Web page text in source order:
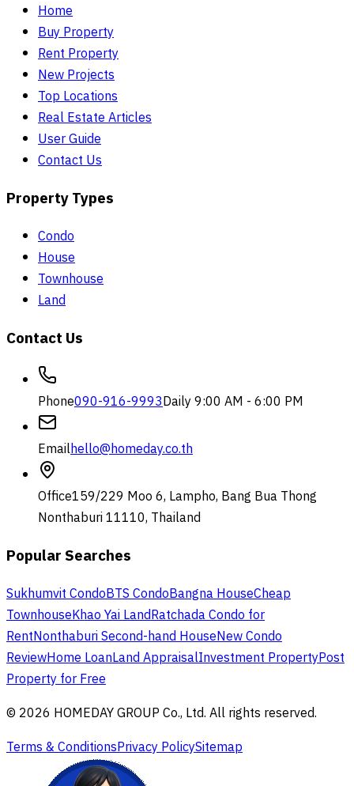
Home
Buy Property
Rent Property
New Projects
Top Locations
Real Estate Articles
User Guide
Contact Us
Property Types
Condo
House
Townhouse
Land
Contact Us
Phone090-916-9993Daily 9:00 AM - 6:00 PM
Emailhello@homeday.co.th
Office159/229 Moo 6, Lampho, Bang Bua Thong
Nonthaburi 11110, Thailand
Popular Searches
Sukhumvit CondoBTS CondoBangna HouseCheap
TownhouseKhao Yai LandRatchada Condo for
RentNonthaburi Second-hand HouseNew Condo
ReviewHome LoanLand AppraisalInvestment PropertyPost
Property for Free
© 2026 HOMEDAY GROUP Co., Ltd. All rights reserved.
Terms & ConditionsPrivacy PolicySitemap